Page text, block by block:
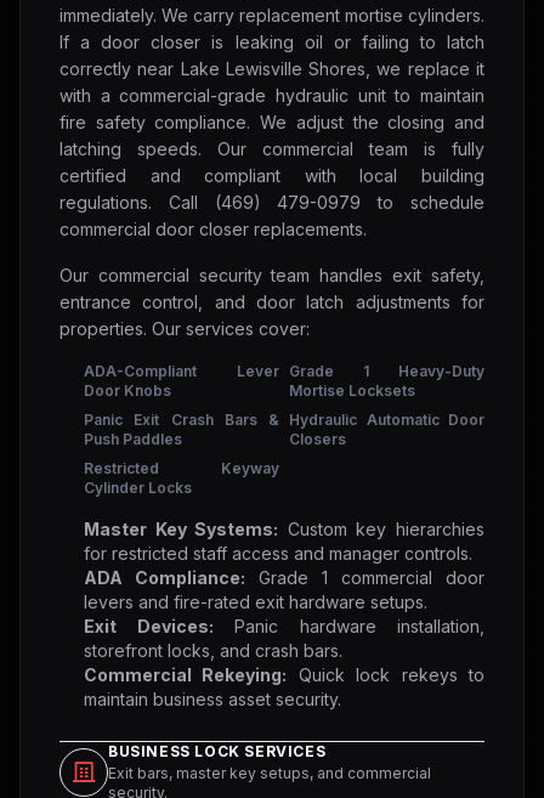
immediately. We carry replacement mortise cylinders.
If a door closer is leaking oil or failing to latch
correctly near Lake Lewisville Shores, we replace it
with a commercial-grade hydraulic unit to maintain
fire safety compliance. We adjust the closing and
latching speeds. Our commercial team is fully
certified and compliant with local building
regulations. Call (469) 479-0979 to schedule
commercial door closer replacements.
Our commercial security team handles exit safety,
entrance control, and door latch adjustments for
properties. Our services cover:
ADA-Compliant Lever
Door Knobs
Grade 1 Heavy-Duty
Mortise Locksets
Panic Exit Crash Bars &
Push Paddles
Hydraulic Automatic Door
Closers
Restricted Keyway
Cylinder Locks
Master Key Systems: Custom key hierarchies
for restricted staff access and manager controls.
ADA Compliance: Grade 1 commercial door
levers and fire-rated exit hardware setups.
Exit Devices: Panic hardware installation,
storefront locks, and crash bars.
Commercial Rekeying: Quick lock rekeys to
maintain business asset security.
BUSINESS LOCK SERVICES
Exit bars, master key setups, and commercial
security.